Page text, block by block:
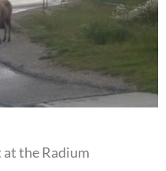
at the Radium